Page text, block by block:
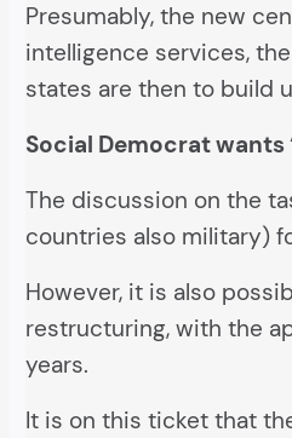
Presumably, the new
intelligence services,
states are then to build
Social Democrat
The discussion on the
countries also military)
However, it is also
restructuring, with the
years.
It is on this ticket that